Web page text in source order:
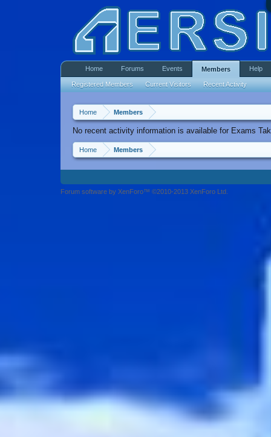
Home Members
No recent activity information is available for Exams
Home Members
Home Forums Events Members
Registered Members Current Visitors Recent Activity
Help
Forum software by XenForo™ ©2010-2013 XenForo Ltd.